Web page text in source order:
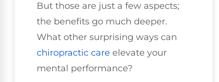
But those are just a few aspects;
the benefits go much deeper.
What other surprising ways can
chiropractic care elevate your
mental performance?